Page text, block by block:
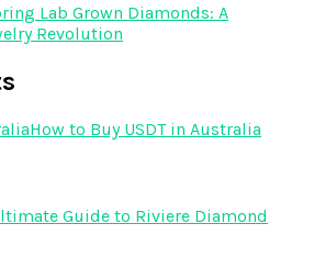
Lab Grown Diamonds: A
Revolution
How to Buy USDT in Australia
Guide to Riviere Diamond